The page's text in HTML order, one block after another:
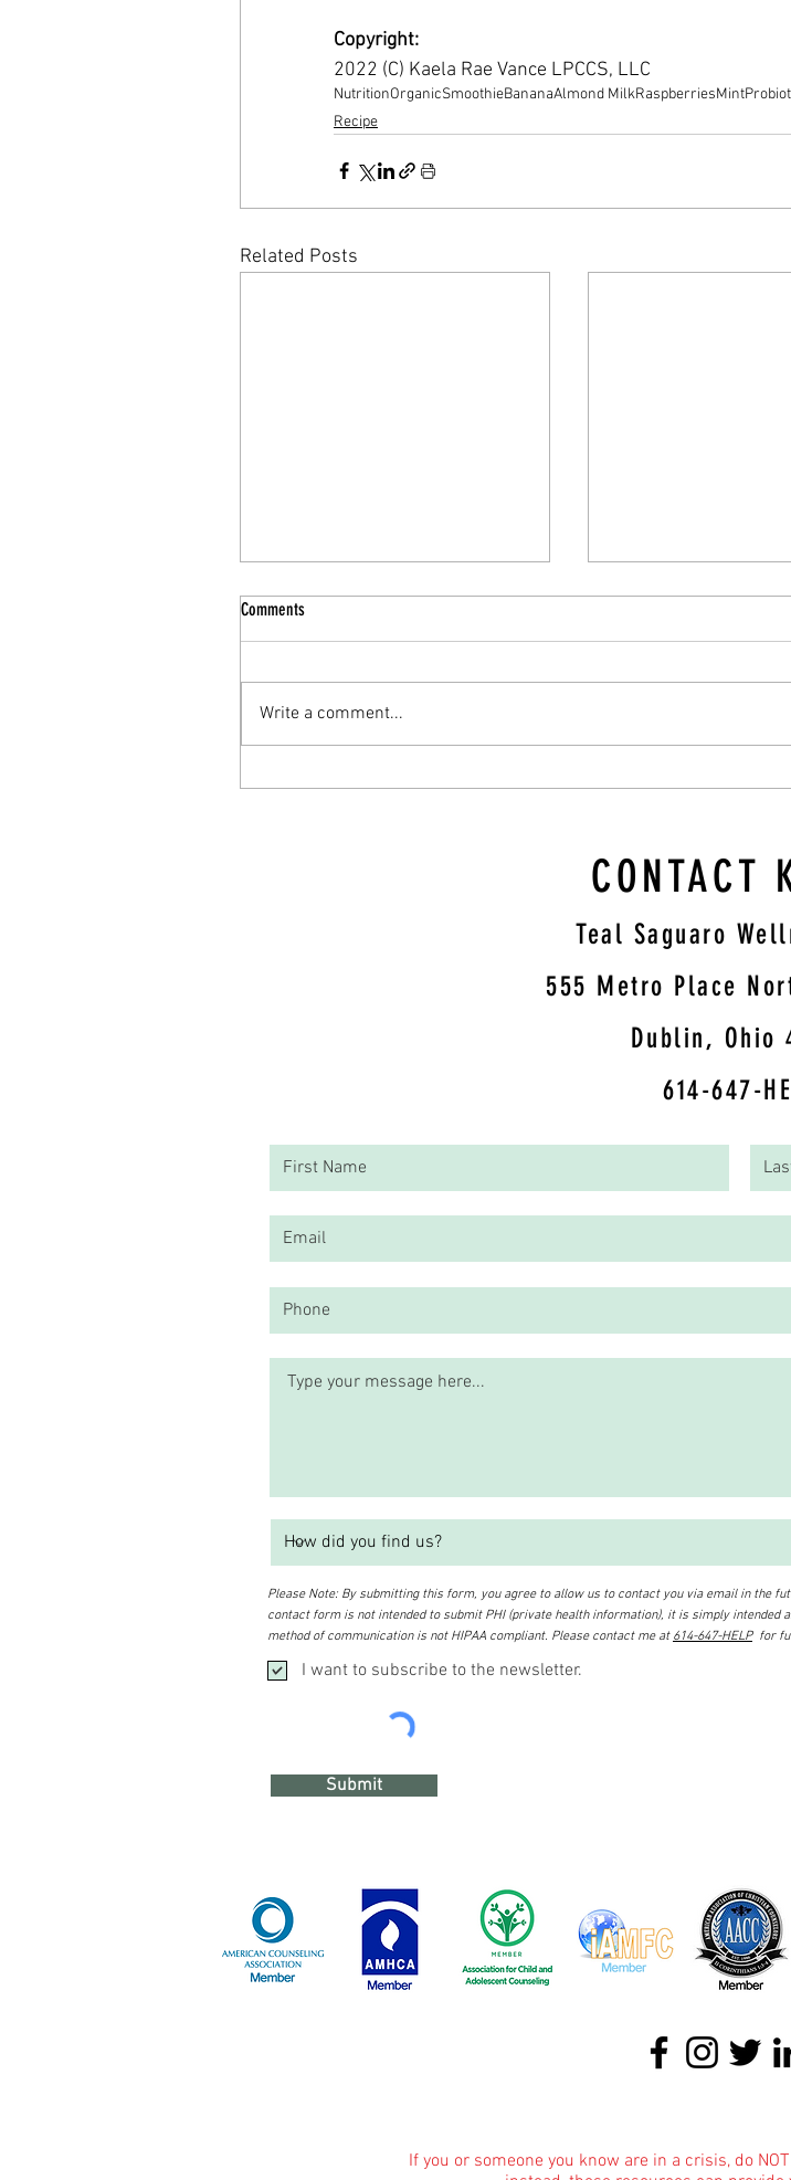
Copyright:
2022 (C) Kaela Rae Vance LPCCS, LLC
NutritionOrganicSmoothieBananaAlmond MilkRaspberriesMint
Recipe
Related Posts
Broth for Enhanced Mental Health
Comments
Write a comment...
CONTACT
Teal Saguaro
555 Metro Place
Dublin, Ohio
614-647-
Please Note: By submitting this form, you agree to allow us to contact you via email in the
contact form is not intended to submit PHI (private health information), it is simply
method of communication is not HIPAA compliant. Please contact me at 614-647-HELPfor
I want to subscribe to the newsletter.
Submit
If you or someone you know are in a crisis, do